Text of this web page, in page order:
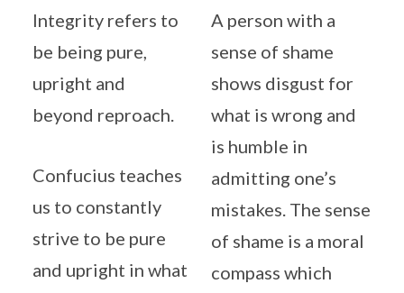
Integrity refers to
be being pure,
upright and
beyond reproach.
Confucius teaches
us to constantly
strive to be pure
and upright in what
A person with a
sense of shame
shows disgust for
what is wrong and
is humble in
admitting one’s
mistakes. The sense
of shame is a moral
compass which